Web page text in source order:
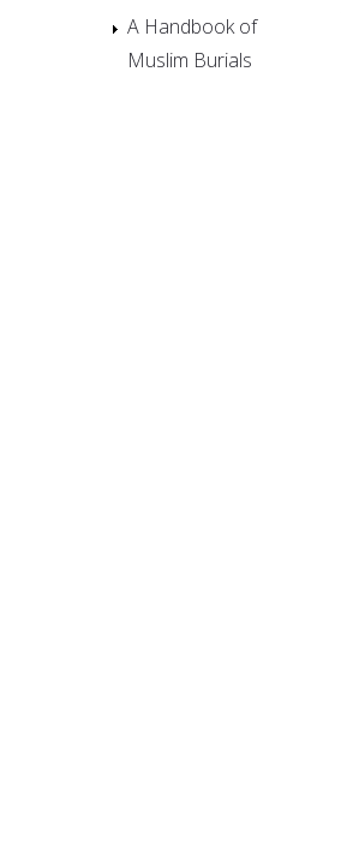
A Handbook of
Muslim Burials